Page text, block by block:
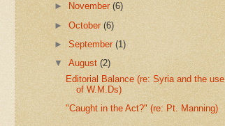
►
November(6)
►October(6)
►September(1)
▼August(2)
Editorial Balance (re: Syria and the use
of W.M.Ds)
"Caught in the Act?" (re: Pt. Manning)